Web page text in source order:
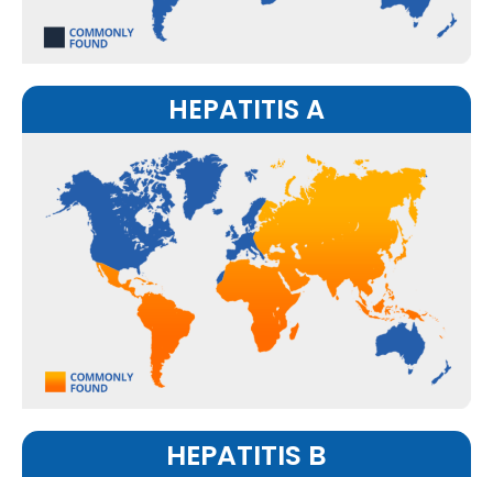
HEPATITIS A
HEPATITIS B